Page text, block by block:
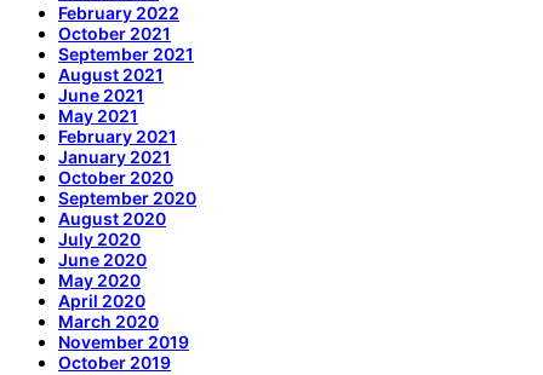
February 2022
October 2021
September 2021
August 2021
June 2021
May 2021
February 2021
January 2021
October 2020
September 2020
August 2020
July 2020
June 2020
May 2020
April 2020
March 2020
November 2019
October 2019